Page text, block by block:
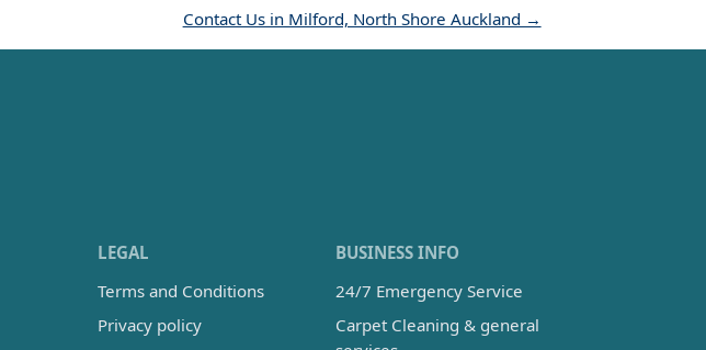
Contact Us in Milford, North Shore Auckland →
LEGAL
Terms and Conditions
Privacy policy
BUSINESS INFO
24/7 Emergency Service
Carpet Cleaning & general